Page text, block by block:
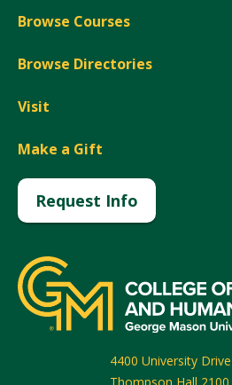
Browse Courses
Browse Directories
Visit
Make a Gift
Request Info
4400 University Drive
Thompson Hall